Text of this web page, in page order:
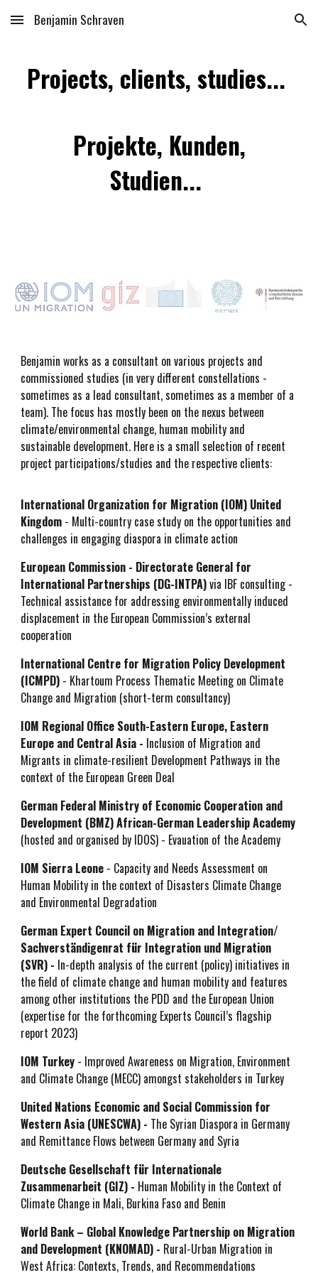
Skip to main content Skip to navigation
Benjamin Schraven
Projects, clients, studies...
Projekte, Kunden,
Studien...
Benjamin works as a consultant on various projects and
commissioned studies (in very different constellations -
sometimes as a lead consultant, sometimes as a member of a
team). The focus has mostly been on the nexus between
climate/environmental change, human mobility and
sustainable development. Here is a small selection of recent
project participations/studies and the respective clients:
International Organization for Migration (IOM) United
Kingdom - Multi-country case study on the opportunities and
challenges in engaging diaspora in climate action
European Commission - Directorate General for
International Partnerships (DG-INTPA)via IBF consulting -
Technical assistance for addressing environmentally induced
displacement in the European Commission’s external
cooperation
International Centre for Migration Policy Development
(ICMPD) - Khartoum Process Thematic Meeting on Climate
Change and Migration (short-term consultancy)
IOM Regional Office South-Eastern Europe, Eastern
Europe and Central Asia - Inclusion of Migration and
Migrants in climate-resilient Development Pathways in the
context of the European Green Deal
German Federal Ministry of Economic Cooperation and
Development (BMZ) African-German Leadership Academy
(hosted and organised by IDOS) - Evauation of the Academy
IOM Sierra Leone - Capacity and Needs Assessment on
Human Mobility in the context of Disasters Climate Change
and Environmental Degradation
German Expert Council on Migration and Integration/
Sachverständigenrat für Integration und Migration
(SVR) - In-depth analysis of the current (policy) initiatives in
the field of climate change and human mobility and features
among other institutions the PDD and the European Union
(expertise for the forthcoming Experts Council’s flagship
report 2023)
IOM Turkey - Improved Awareness on Migration, Environment
and Climate Change (MECC) amongst stakeholders in Turkey
United Nations Economic and Social Commission for
Western Asia (UNESCWA) - The Syrian Diaspora in Germany
and Remittance Flows between Germany and Syria
Deutsche Gesellschaft für Internationale
Zusammenarbeit (GIZ) - Human Mobility in the Context of
Climate Change in Mali, Burkina Faso and Benin
World Bank – Global Knowledge Partnership on Migration
and Development (KNOMAD) - Rural-Urban Migration in
West Africa: Contexts, Trends, and Recommendations